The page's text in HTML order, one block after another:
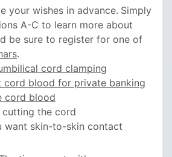
your wishes in advance. Simply
A-C to learn more about
be sure to register for one of
.
cord clamping
cord blood for private banking
cord blood
cutting the cord
want skin-to-skin contact